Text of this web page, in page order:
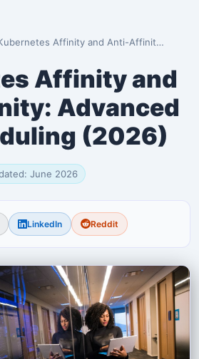
Affinity and Anti-Affinity: Advanced Pod …
Affinity and
Advanced
(2026)
June 2026
LinkedIn Reddit